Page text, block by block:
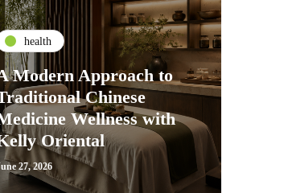
health
Modern Approach to
Chinese
Wellness with
Oriental
27, 2026